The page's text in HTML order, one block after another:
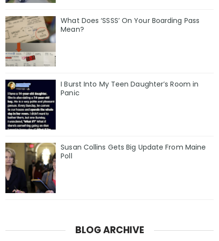
What Does ‘SSSS’ On Your Boarding Pass
Mean?
I Burst Into My Teen Daughter’s Room in
Panic
Susan Collins Gets Big Update From Maine
Poll
BLOG ARCHIVE